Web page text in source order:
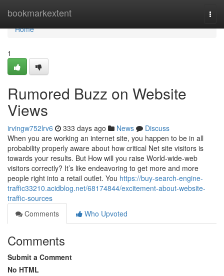
bookmarkextent
Home
Home
1
Rumored Buzz on Website
Views
irvingw752lrv6 333 days ago News
Discuss
When you are working an internet site, you happen to be in all
probability properly aware about how critical Net site visitors is
towards your results. But How will you raise World-wide-web
visitors correctly? It’s like endeavoring to get more and more
people right into a retail outlet. You https://buy-search-engine-
traffic33210.acidblog.net/68174844/excitement-about-website-
traffic-sources
Comments
Who Upvoted
Comments
Submit a Comment
No HTML